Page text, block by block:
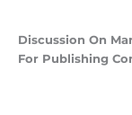
Discussion On
For Publishing